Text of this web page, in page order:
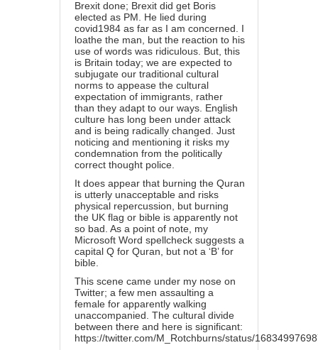
Brexit done; Brexit did get Boris
elected as PM. He lied during
covid1984 as far as I am concerned. I
loathe the man, but the reaction to his
use of words was ridiculous. But, this
is Britain today; we are expected to
subjugate our traditional cultural
norms to appease the cultural
expectation of immigrants, rather
than they adapt to our ways. English
culture has long been under attack
and is being radically changed. Just
noticing and mentioning it risks my
condemnation from the politically
correct thought police.
It does appear that burning the Quran
is utterly unacceptable and risks
physical repercussion, but burning
the UK flag or bible is apparently not
so bad. As a point of note, my
Microsoft Word spellcheck suggests a
capital Q for Quran, but not a ‘B’ for
bible.
This scene came under my nose on
Twitter; a few men assaulting a
female for apparently walking
unaccompanied. The cultural divide
between there and here is significant:
https://twitter.com/M_Rotchburns/status/